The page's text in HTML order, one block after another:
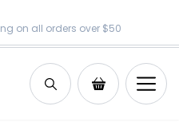
on all orders over $50
SearchShopping